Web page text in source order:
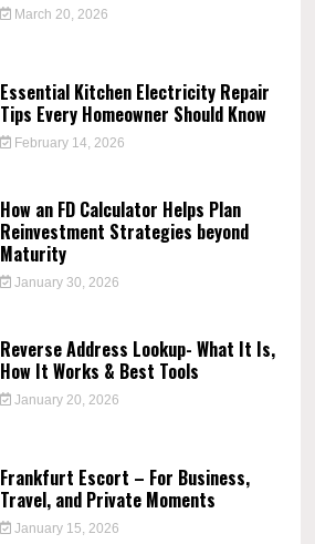
March 20, 2026
Essential Kitchen Electricity Repair
Tips Every Homeowner Should Know
February 14, 2026
How an FD Calculator Helps Plan
Reinvestment Strategies beyond
Maturity
January 30, 2026
Reverse Address Lookup- What It Is,
How It Works & Best Tools
January 20, 2026
Frankfurt Escort – For Business,
Travel, and Private Moments
January 15, 2026